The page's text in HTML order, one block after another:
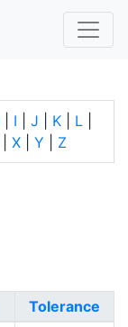
I J K L
X Y Z
Tolerance